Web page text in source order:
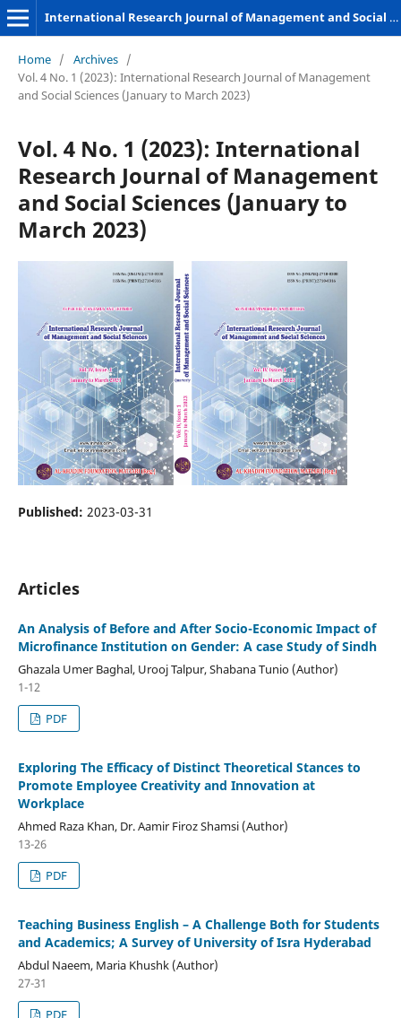
International Research Journal of Management and Social Sciences
Home / Archives /
Vol. 4 No. 1 (2023): International Research Journal of Management
and Social Sciences (January to March 2023)
Vol. 4 No. 1 (2023): International
Research Journal of Management
and Social Sciences (January to
March 2023)
Published: 2023-03-31
Articles
An Analysis of Before and After Socio-Economic Impact of
Microfinance Institution on Gender: A case Study of Sindh
Ghazala Umer Baghal, Urooj Talpur, Shabana Tunio (Author)
1-12
PDF
Exploring The Efficacy of Distinct Theoretical Stances to
Promote Employee Creativity and Innovation at
Workplace
Ahmed Raza Khan, Dr. Aamir Firoz Shamsi (Author)
13-26
PDF
Teaching Business English – A Challenge Both for Students
and Academics; A Survey of University of Isra Hyderabad
Abdul Naeem, Maria Khushk (Author)
27-31
PDF